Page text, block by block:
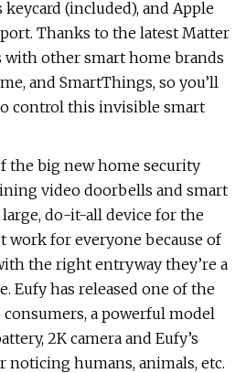
keycard (included), and Apple
Thanks to the latest Matter
with other smart home brands
and SmartThings, so you’ll
control this invisible smart
the big new home security
video doorbells and smart
do-it-all device for the
work for everyone because of
the right entryway they’re a
Eufy has released one of the
a powerful model
2K camera and Eufy’s
humans, animals, etc.